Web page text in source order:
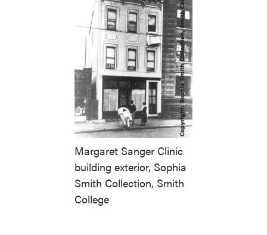
Margaret Sanger Clinic
building exterior, Sophia
Smith Collection, Smith
College